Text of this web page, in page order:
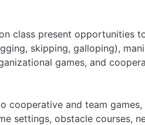
class present opportunities
skipping, galloping),
games, and
cooperative and team
settings, obstacle courses,